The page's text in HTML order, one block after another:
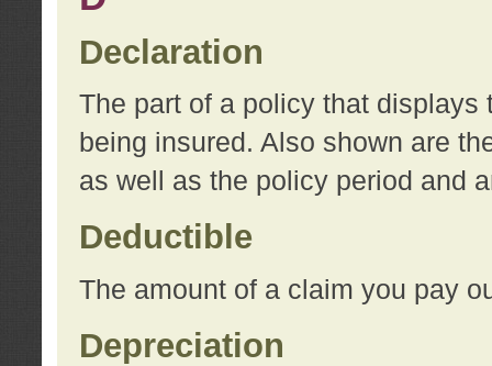
Declaration
The part of a policy that displays
being insured. Also shown are
as well as the policy period and
Deductible
The amount of a claim you pay
Depreciation